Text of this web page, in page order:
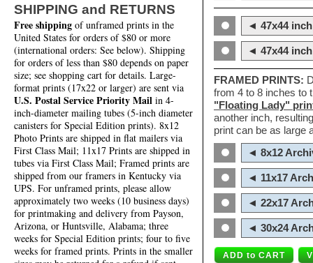
SHIPPING and RETURNS
Free shipping of unframed prints in the
United States for orders of $80 or more
(international orders: See below). Shipping
for orders of less than $80 depends on paper
size; see shopping cart for details. Large-
format prints (17x22 or larger) are sent via
U.S. Postal Service Priority Mail in 4-
inch-diameter mailing tubes (5-inch diameter
canisters for Special Edition prints). 8x12
Photo Prints are shipped in flat mailers via
First Class Mail; 11x17 Prints are shipped in
tubes via First Class Mail; Framed prints are
shipped from our framers in Kentucky via
UPS. For unframed prints, please allow
approximately two weeks (10 business days)
for printmaking and delivery from Payson,
Arizona, or Huntsville, Alabama; three
weeks for Special Edition prints; four to five
weeks for framed prints. Prints in the smaller
◄ 47x44
◄ 47x44
FRAMED PRINTS:
from 4 to 8 inches to
"Floating Lady"
another inch,
print can be as large
◄ 8x12
◄ 11x17
◄ 22x17
◄ 30x24